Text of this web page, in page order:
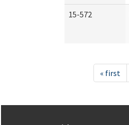
15-572
« first